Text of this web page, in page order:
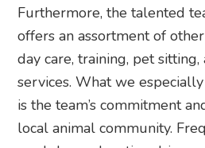
Furthermore, the talented
offers an assortment of
day care, training, pet
services. What we
is the team’s commitment
local animal community.